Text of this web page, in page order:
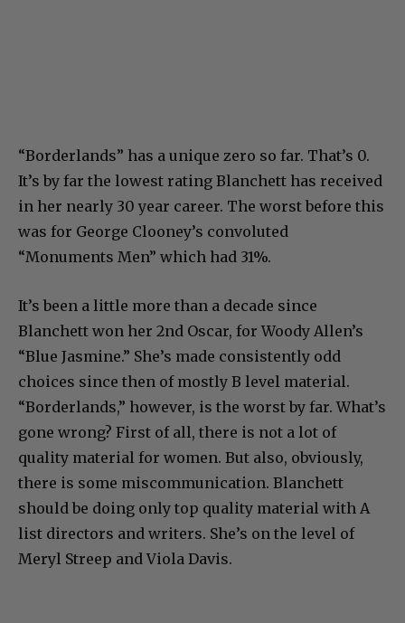
“Borderlands” has a unique zero so far. That’s 0.
It’s by far the lowest rating Blanchett has received
in her nearly 30 year career. The worst before this
was for George Clooney’s convoluted
“Monuments Men” which had 31%.
It’s been a little more than a decade since
Blanchett won her 2nd Oscar, for Woody Allen’s
“Blue Jasmine.” She’s made consistently odd
choices since then of mostly B level material.
“Borderlands,” however, is the worst by far. What’s
gone wrong? First of all, there is not a lot of
quality material for women. But also, obviously,
there is some miscommunication. Blanchett
should be doing only top quality material with A
list directors and writers. She’s on the level of
Meryl Streep and Viola Davis.